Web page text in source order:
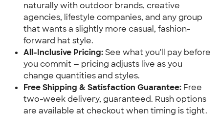
naturally with outdoor brands, creative
agencies, lifestyle companies, and any group
that wants a slightly more casual, fashion-
forward hat style.
All-Inclusive Pricing:See what you'll pay before
you commit — pricing adjusts live as you
change quantities and styles.
Free Shipping & Satisfaction Guarantee: Free
two-week delivery, guaranteed. Rush options
are available at checkout when timing is tight.